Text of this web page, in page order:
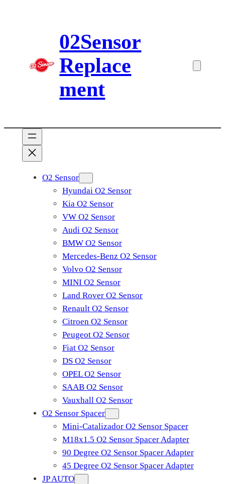
02Sensor
Replace
ment
O2 Sensor
Hyundai O2 Sensor
Kia O2 Sensor
VW O2 Sensor
Audi O2 Sensor
BMW O2 Sensor
Mercedes-Benz O2 Sensor
Volvo O2 Sensor
MINI O2 Sensor
Land Rover O2 Sensor
Renault O2 Sensor
Citroen O2 Sensor
Peugeot O2 Sensor
Fiat O2 Sensor
DS O2 Sensor
OPEL O2 Sensor
SAAB O2 Sensor
Vauxhall O2 Sensor
O2 Sensor Spacer
Mini-Catalizador O2 Sensor Spacer
M18x1.5 O2 Sensor Spacer Adapter
90 Degree O2 Sensor Spacer Adapter
45 Degree O2 Sensor Spacer Adapter
JP AUTO